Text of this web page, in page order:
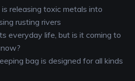
releasing toxic metals into
rusting rivers
everyday life, but is it coming to
bag is designed for all kinds